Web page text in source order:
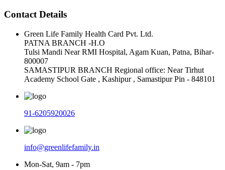
Contact Details
Green Life Family Health Card Pvt. Ltd.
PATNA BRANCH -H.O
Tulsi Mandi Near RMI Hospital, Agam Kuan, Patna, Bihar-
800007
SAMASTIPUR BRANCH Regional office: Near Tirhut
Academy School Gate , Kashipur , Samastipur Pin - 848101
91-6205920026
info@greenlifefamily.in
Mon-Sat, 9am - 7pm